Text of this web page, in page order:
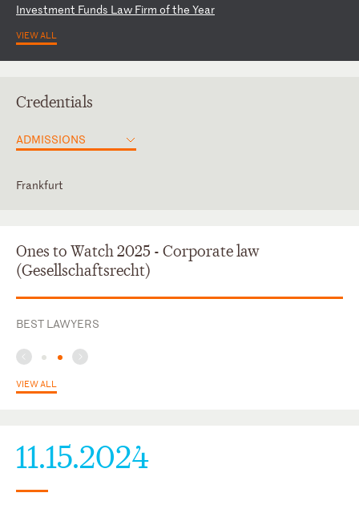
Investment Funds Law Firm ofthe Year
VIEW ALL
Credentials
ADMISSIONS
Frankfurt
Ones to Watch 2025 - Corporate law
(Gesellschaftsrecht)
BEST LAWYERS
VIEW ALL
11.15.2024